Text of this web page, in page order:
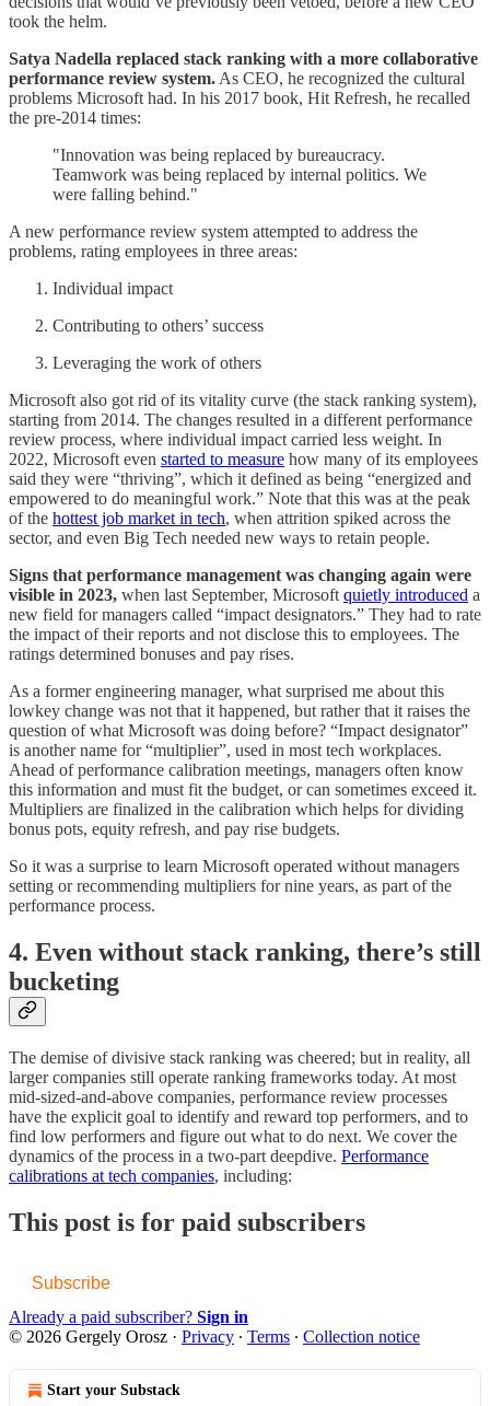
took the helm.
Satya Nadella replaced stack ranking with a more collaborative
performance review system. As CEO, he recognized the cultural
problems Microsoft had. In his 2017 book, Hit Refresh, he recalled
the pre-2014 times:
"Innovation was being replaced by bureaucracy.
Teamwork was being replaced by internal politics. We
were falling behind."
A new performance review system attempted to address the
problems, rating employees in three areas:
Individual impact
Contributing to others’ success
Leveraging the work of others
Microsoft also got rid of its vitality curve (the stack ranking system),
starting from 2014. The changes resulted in a different performance
review process, where individual impact carried less weight. In
2022, Microsoft even started to measure how many of its employees
said they were “thriving”, which it defined as being “energized and
empowered to do meaningful work.” Note that this was at the peak
of the hottest job market in tech, when attrition spiked across the
sector, and even Big Tech needed new ways to retain people.
Signs that performance management was changing again were
visible in 2023, when last September, Microsoft quietly introduced a
new field for managers called “impact designators.” They had to rate
the impact of their reports and not disclose this to employees. The
ratings determined bonuses and pay rises.
As a former engineering manager, what surprised me about this
lowkey change was not that it happened, but rather that it raises the
question of what Microsoft was doing before? “Impact designator”
is another name for “multiplier”, used in most tech workplaces.
Ahead of performance calibration meetings, managers often know
this information and must fit the budget, or can sometimes exceed it.
Multipliers are finalized in the calibration which helps for dividing
bonus pots, equity refresh, and pay rise budgets.
So it was a surprise to learn Microsoft operated without managers
setting or recommending multipliers for nine years, as part of the
performance process.
4. Even without stack ranking, there’s still
bucketing
The demise of divisive stack ranking was cheered; but in reality, all
larger companies still operate ranking frameworks today. At most
mid-sized-and-above companies, performance review processes
have the explicit goal to identify and reward top performers, and to
find low performers and figure out what to do next. We cover the
dynamics of the process in a two-part deepdive. Performance
calibrations at tech companies, including:
This post is for paid subscribers
Subscribe
Already a paid subscriber? Sign in
© 2026 Gergely Orosz · Privacy ∙ Terms ∙ Collection notice
Start your Substack